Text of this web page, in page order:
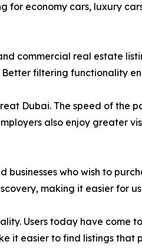
economy cars, luxury
commercial real estate
filtering functionality
Dubai. The speed of the
also enjoy greater
who wish to
making it easier for
Users today have come
it easier to find listings